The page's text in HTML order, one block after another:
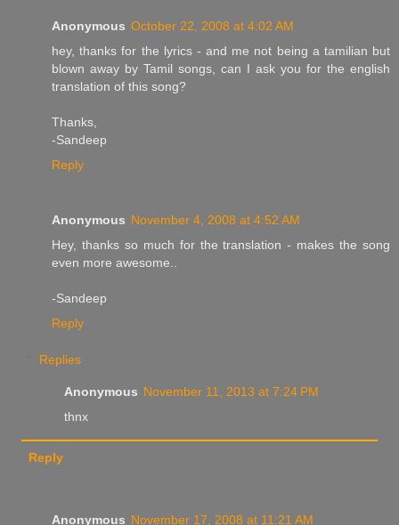
Anonymous October 22, 2008 at 4:02 AM
hey, thanks for the lyrics - and me not being a tamilian but
blown away by Tamil songs, can I ask you for the english
translation of this song?
Thanks,
-Sandeep
Reply
Anonymous November 4, 2008 at 4:52 AM
Hey, thanks so much for the translation - makes the song
even more awesome..
-Sandeep
Reply
Replies
Anonymous November 11, 2013 at 7:24 PM
thnx
Reply
Anonymous November 17, 2008 at 11:21 AM